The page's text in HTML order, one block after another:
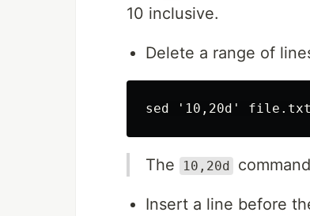
10 inclusive.
Delete a range of
The 10,20d
Insert a line before